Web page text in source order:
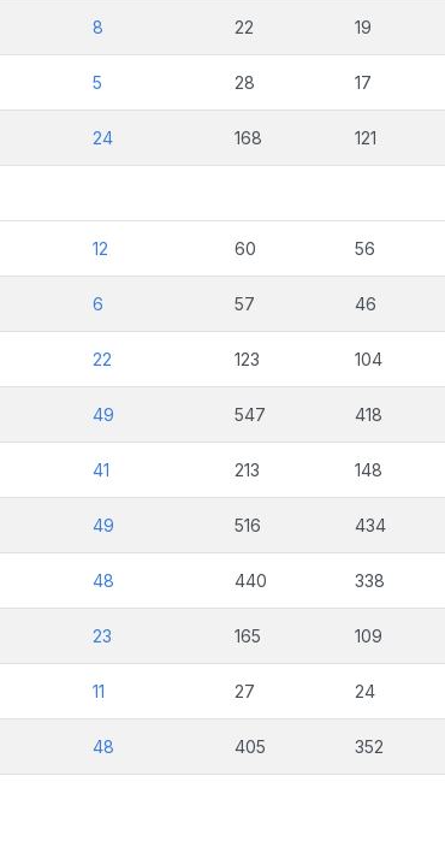
8 22 19
5 28 17
24 168 121
12 60 56
6 57 46
22 123 104
49 547 418
41 213 148
49 516 434
48 440 338
23 165 109
11 27 24
48 405 352